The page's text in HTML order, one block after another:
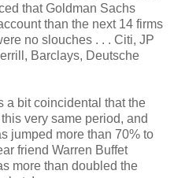
that Goldman Sachs
than the next 14 firms
no slouches . . . Citi, JP
Barclays, Deutsche
a bit coincidental that the
very same period, and
jumped more than 70% to
friend Warren Buffet
more than doubled the